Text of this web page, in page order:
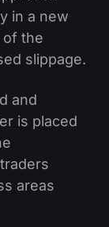
in a new
of the
slippage.
and
is placed
areas